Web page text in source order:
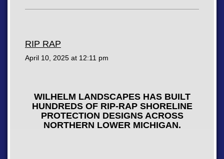
RIP RAP
April 10, 2025 at 12:11 pm
WILHELM LANDSCAPES HAS BUILT
HUNDREDS OF RIP-RAP SHORELINE
PROTECTION DESIGNS ACROSS
NORTHERN LOWER MICHIGAN.